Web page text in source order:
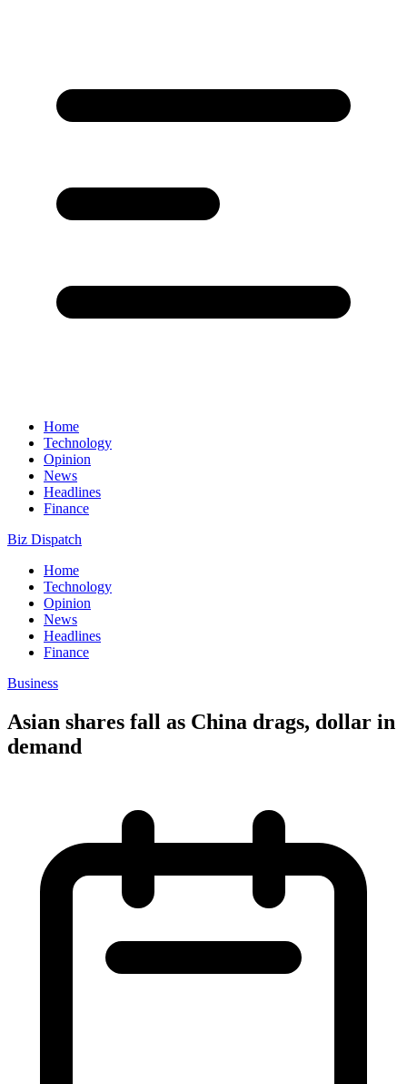
Home
Technology
Opinion
News
Headlines
Finance
Biz Dispatch
Home
Technology
Opinion
News
Headlines
Finance
Business
Asian shares fall as China drags, dollar in
demand